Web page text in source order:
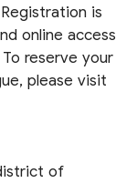
is
online access
reserve your
please visit
of